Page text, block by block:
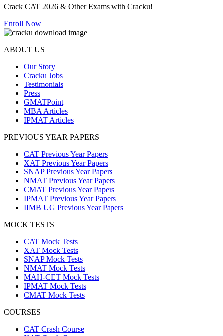
Crack CAT 2026 & Other Exams with Cracku!
Enroll Now
ABOUT US
Our Story
Cracku Jobs
Testimonials
Press
GMATPoint
MBA Articles
IPMAT Articles
PREVIOUS YEAR PAPERS
CAT Previous Year Papers
XAT Previous Year Papers
SNAP Previous Year Papers
NMAT Previous Year Papers
CMAT Previous Year Papers
IPMAT Previous Year Papers
IIMB UG Previous Year Papers
MOCK TESTS
CAT Mock Tests
XAT Mock Tests
SNAP Mock Tests
NMAT Mock Tests
MAH-CET Mock Tests
IPMAT Mock Tests
CMAT Mock Tests
COURSES
CAT Crash Course